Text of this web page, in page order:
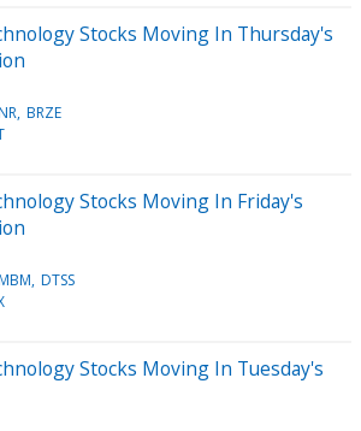
Stocks Moving In Thursday's
BRZE
Stocks Moving In Friday's
DTSS
Stocks Moving In Tuesday's